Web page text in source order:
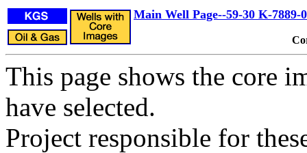
Main Well Page--59-30 K-
This page shows the core
have selected.
Project responsible for